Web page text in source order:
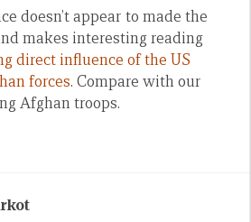
doesn’t appear to made the
makes interesting reading
direct influence of the US
forces. Compare with our
Afghan troops.